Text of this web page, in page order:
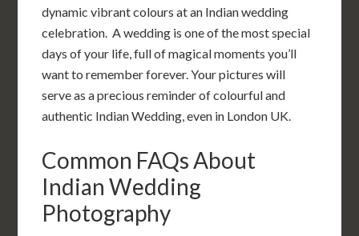
dynamic vibrant colours at an Indian wedding
celebration. A wedding is one of the most special
days of your life, full of magical moments you’ll
want to remember forever. Your pictures will
serve as a precious reminder of colourful and
authentic Indian Wedding, even in London UK.
Common FAQs About
Indian Wedding
Photography